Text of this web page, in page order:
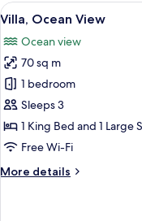
Bedrooms,
allowed,
Ocean
View
View
all
photos
for
Villa,
Ocean
View
5
Villa, Ocean View
Ocean view
70 sq m
1 bedroom
Sleeps 3
1 King Bed and 1 Large
Free Wi-Fi
More details
More